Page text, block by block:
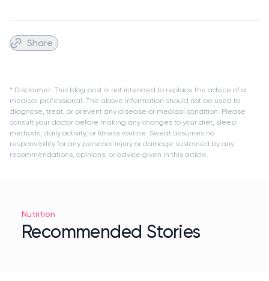
Share
* Disclaimer: This blog post is not intended to replace the advice of a
medical professional. The above information should not be used to
diagnose, treat, or prevent any disease or medical condition. Please
consult your doctor before making any changes to your diet, sleep
methods, daily activity, or fitness routine. Sweat assumes no
responsibility for any personal injury or damage sustained by any
recommendations, opinions, or advice given in this article.
Nutrition
Recommended Stories